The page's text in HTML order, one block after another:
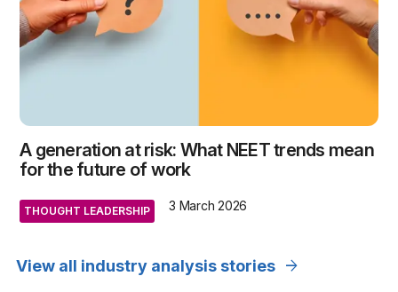
A generation at risk: What NEET trends mean
for the future of work
THOUGHT LEADERSHIP 3 March 2026
View all industry analysis stories arrow_forward